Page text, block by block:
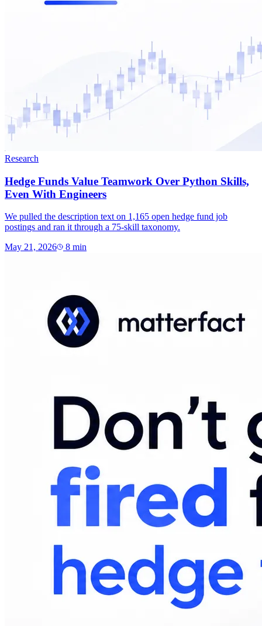
Research
Hedge Funds Value Teamwork Over Python Skills,
Even With Engineers
We pulled the description text on 1,165 open hedge fund job
postings and ran it through a 75-skill taxonomy.
May 21, 2026
8 min